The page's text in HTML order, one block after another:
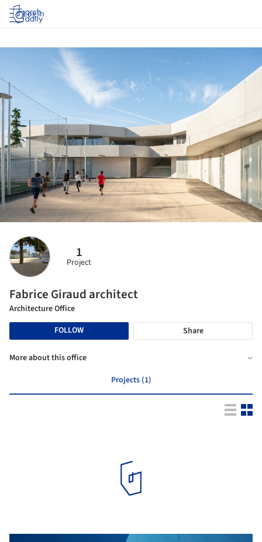
Log in
1
Project
Fabrice Giraud architect
Architecture Office
FOLLOW
Share
More about this office
Projects (1)